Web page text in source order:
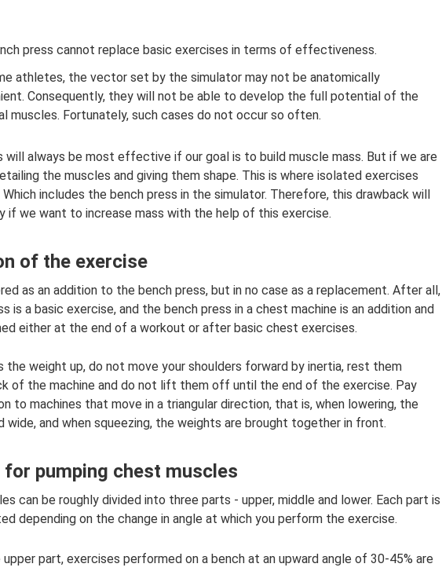
press cannot replace basic exercises in terms of effectiveness.
athletes, the vector set by the simulator may not be anatomically
Consequently, they will not be able to develop the full potential of the
muscles. Fortunately, such cases do not occur so often.
will always be most effective if our goal is to build muscle mass. But if we are
the muscles and giving them shape. This is where isolated exercises
includes the bench press in the simulator. Therefore, this drawback will
if we want to increase mass with the help of this exercise.
of the exercise
as an addition to the bench press, but in no case as a replacement. After all,
is a basic exercise, and the bench press in a chest machine is an addition and
either at the end of a workout or after basic chest exercises.
the weight up, do not move your shoulders forward by inertia, rest them
of the machine and do not lift them off until the end of the exercise. Pay
to machines that move in a triangular direction, that is, when lowering, the
wide, and when squeezing, the weights are brought together in front.
for pumping chest muscles
can be roughly divided into three parts - upper, middle and lower. Each part is
depending on the change in angle at which you perform the exercise.
upper part, exercises performed on a bench at an upward angle of 30-45% are